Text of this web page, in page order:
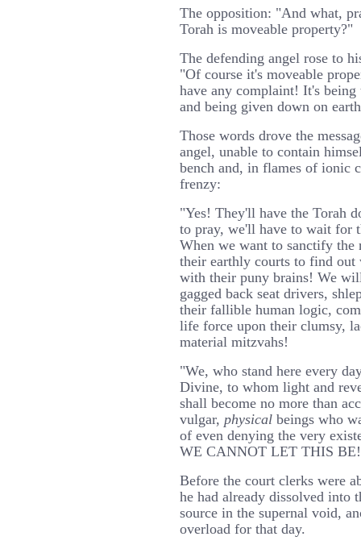
The opposition: "And what,
Torah is moveable property?"
The defending angel rose to
"Of course it's moveable
have any complaint! It's
and being given down on
Those words drove the
angel, unable to contain
bench and, in flames of ionic
frenzy:
"Yes! They'll have the Torah
to pray, we'll have to wait for
When we want to sanctify
their earthly courts to find out
with their puny brains! We
gagged back seat drivers,
their fallible human logic,
life force upon their clumsy,
material mitzvahs!
"We, who stand here every
Divine, to whom light and
shall become no more than
vulgar, physical beings who
of even denying the very
WE CANNOT LET THIS
Before the court clerks were
he had already dissolved into
source in the supernal void,
overload for that day.